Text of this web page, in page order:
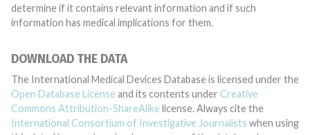
determine if it contains relevant information and if such
information has medical implications for them.
DOWNLOAD THE DATA
The International Medical Devices Database is licensed under the
Open Database License and its contents under Creative
Commons Attribution-ShareAlike license. Always cite the
International Consortium of Investigative Journalists when using